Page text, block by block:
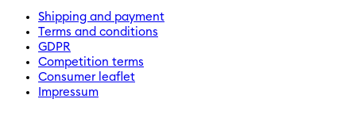
Shipping and payment
Terms and conditions
GDPR
Competition terms
Consumer leaflet
Impressum